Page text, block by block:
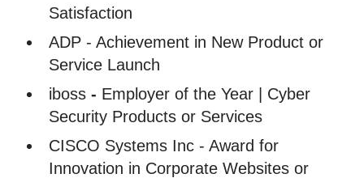
Satisfaction
ADP - Achievement in New Product or
Service Launch
iboss - Employer of the Year | Cyber
Security Products or Services
CISCO Systems Inc - Award for
Innovation in Corporate Websites or